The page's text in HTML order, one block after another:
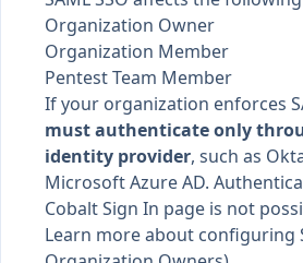
Organization Owner
Organization Member
Pentest Team Member
If your organization enforces
must authenticate only
identity provider, such as
Microsoft Azure AD.
CobaltSign In page is not
Learn more about configuring